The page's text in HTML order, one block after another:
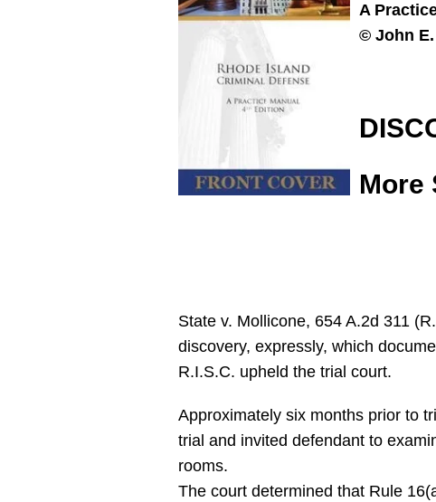
A
© John E.
More
State v. Mollicone, 654 A.2d 311
discovery, expressly, which
R.I.S.C. upheld the trial court.
Approximately six months prior to
trial and invited defendant to
rooms.
The court determined that Rule